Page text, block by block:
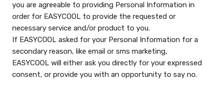
you are agreeable to providing Personal Information in
order for EASYCOOL to provide the requested or
necessary service and/or product to you.
If EASYCOOL asked for your Personal Information for a
secondary reason, like email or sms marketing,
EASYCOOL will either ask you directly for your expressed
consent, or provide you with an opportunity to say no.